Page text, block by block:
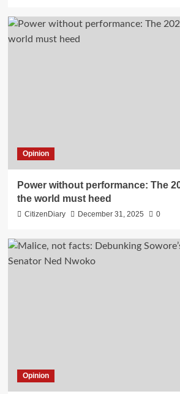
Opinion
Power without performance: The
the world must heed
CitizenDiary December 31, 2025 0
Opinion